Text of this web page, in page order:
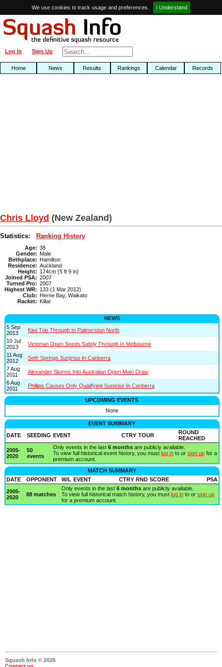
We use cookies to track usage and preferences. I Understand
Sign Up
Log In
Home News Results Rankings Calendar Records
Chris Lloyd (New Zealand)
Statistics: Ranking History
Age: 38
Gender: Male
Birthplace: Hamilton
Residence: Auckland
Height: 174cm (5 ft 9 in)
Joined PSA: 2007
Turned Pro: 2007
Highest WR: 133 (1 Mar 2012)
Club: Herne Bay, Waikato
Racket: Killar
NEWS
5 Sep
2013
Kiwi Trio Through In Palmerston North
10 Jul
2013
Victorian Open Seeds Safely Through In Melbourne
11 Aug
2012
Seth Springs Surprise In Canberra
7 Aug
2011
Alexander Storms Into Australian Open Main Draw
6 Aug
2011
Phillips Causes Only Qualifying Surprise In Canberra
UPCOMING EVENTS
None
EVENT SUMMARY
DATE
SEEDING EVENT CTRY TOUR
ROUND
REACHED
2005-
2020
50
events
Only events in the last 6 monthsare publicly available.
To view full historical event history, you must log into or sign upfor a
premium account.
MATCH SUMMARY
DATE
OPPONENT W/L EVENT CTRY RND SCORE
PSA
2005-
2020
88 matches
Only events in the last 6 monthsare publicly available.
To view full historical match history, you must log into or sign up
for a premium account.
Squash Info © 2026